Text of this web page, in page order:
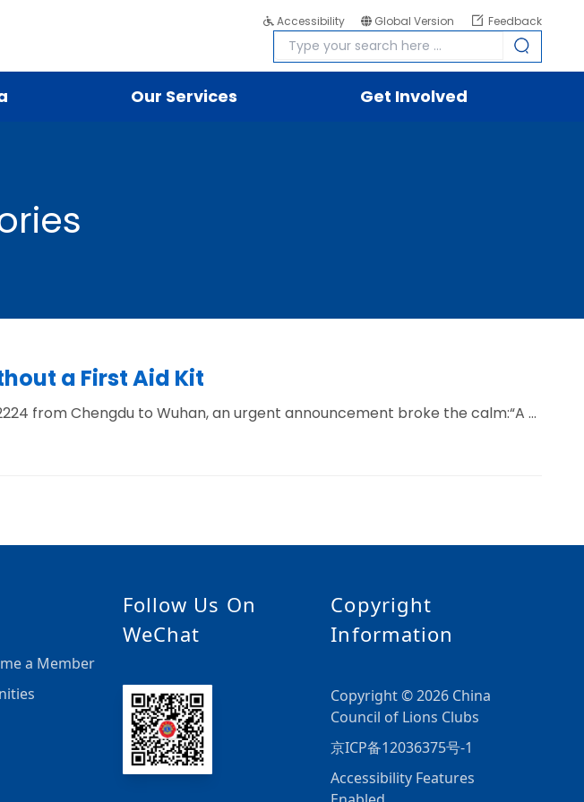
Accessibility Global Version Feedback
Our Services Get Involved
a First Aid Kit
from Chengdu to Wuhan, an urgent announcement broke the calm:“A …
a Member
Follow Us On
WeChat
Copyright
Information
Copyright © 2026 China
Council of Lions Clubs
京ICP备12036375号-1
Accessibility Features